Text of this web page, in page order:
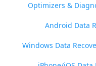
Optimizers &
Android Data
Windows Data